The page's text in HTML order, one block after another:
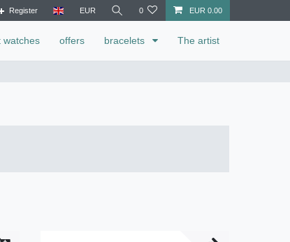
Register EUR 0 EUR 0.00
watches offers bracelets The artist